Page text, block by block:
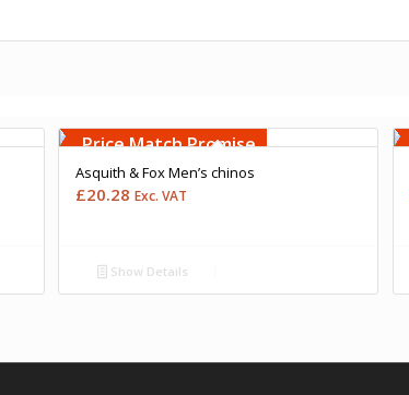
Upto 5000 Stiches
Price Match Promise
Asquith & Fox Men’s chinos
£20.28 Exc. VAT
Show Details